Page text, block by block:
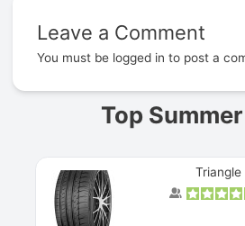
Leave a Comment
You must be logged in to post a
Top
Triangle